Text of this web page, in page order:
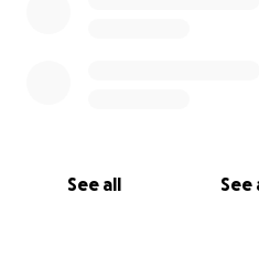
See all See